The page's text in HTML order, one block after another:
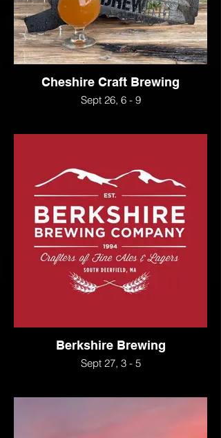
Cheshire Craft Brewing
Sept 26, 6 - 9
Berkshire Brewing
Sept 27, 3 - 5